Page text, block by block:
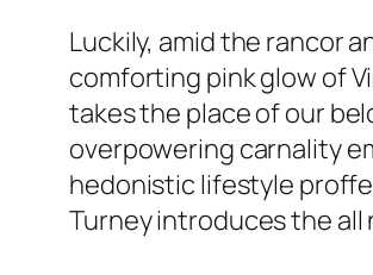
Luckily, amid the rancor
comforting pink glow of
takes the place of our
overpowering carnality
hedonistic lifestyle
Turney introduces the all